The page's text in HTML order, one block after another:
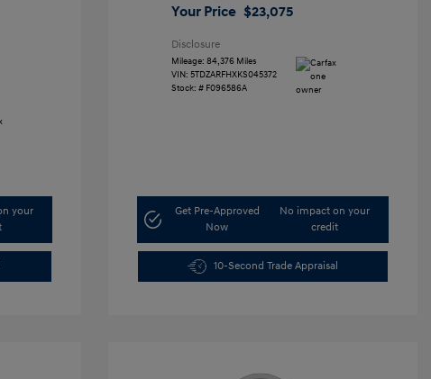
your
Your Price $23,075
Disclosure
Mileage: 84,376 Miles
VIN: 5TDZARFHXKS045372
Stock: # F096586A
Get Pre-Approved
Now
No impact on your
credit
10-Second Trade Appraisal